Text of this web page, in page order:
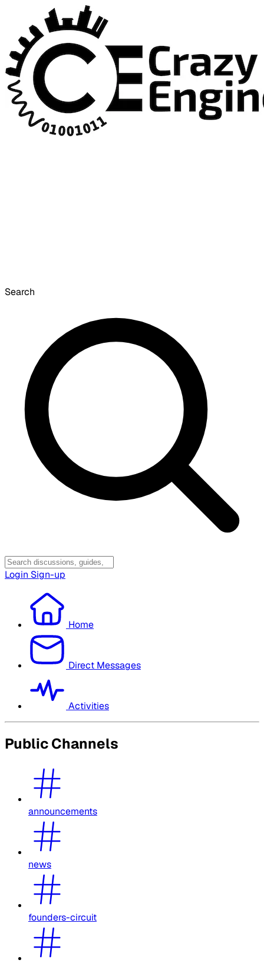
Search
Login Sign-up
Home
Direct Messages
Activities
Public Channels
announcements
news
founders-circuit